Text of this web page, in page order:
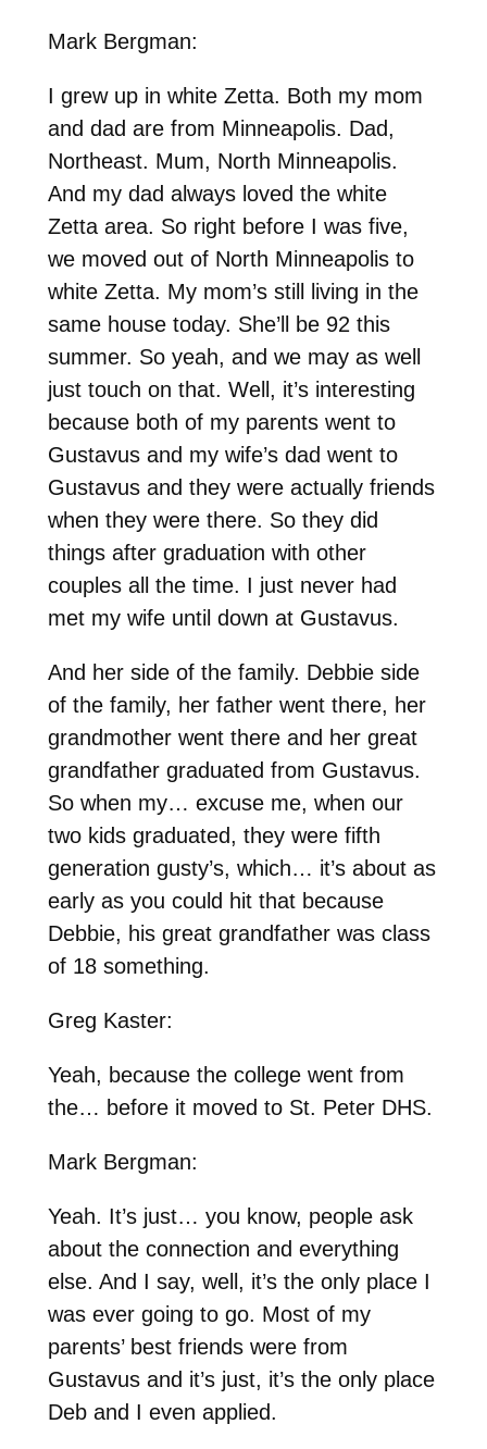
Mark Bergman:
I grew up in white Zetta. Both my mom
and dad are from Minneapolis. Dad,
Northeast. Mum, North Minneapolis.
And my dad always loved the white
Zetta area. So right before I was five,
we moved out of North Minneapolis to
white Zetta. My mom’s still living in the
same house today. She’ll be 92 this
summer. So yeah, and we may as well
just touch on that. Well, it’s interesting
because both of my parents went to
Gustavus and my wife’s dad went to
Gustavus and they were actually friends
when they were there. So they did
things after graduation with other
couples all the time. I just never had
met my wife until down at Gustavus.
And her side of the family. Debbie side
of the family, her father went there, her
grandmother went there and her great
grandfather graduated from Gustavus.
So when my… excuse me, when our
two kids graduated, they were fifth
generation gusty’s, which… it’s about as
early as you could hit that because
Debbie, his great grandfather was class
of 18 something.
Greg Kaster:
Yeah, because the college went from
the… before it moved to St. Peter DHS.
Mark Bergman:
Yeah. It’s just… you know, people ask
about the connection and everything
else. And I say, well, it’s the only place I
was ever going to go. Most of my
parents’ best friends were from
Gustavus and it’s just, it’s the only place
Deb and I even applied.